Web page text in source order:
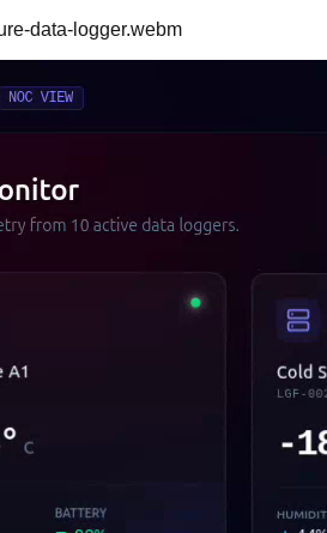
data-logger.webm